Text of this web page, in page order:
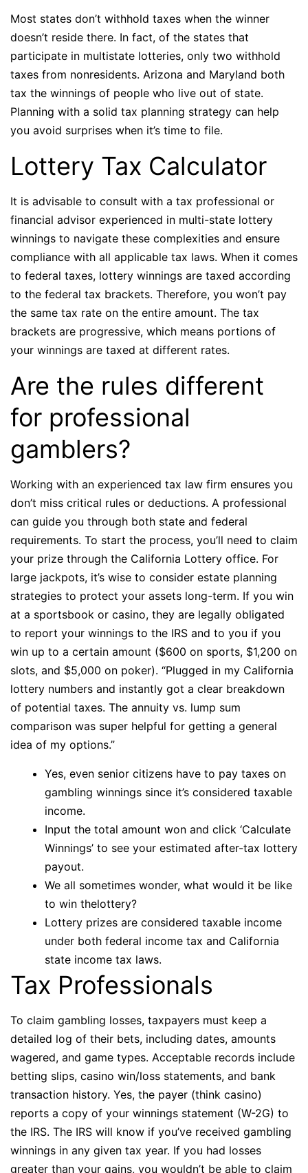
Most states don’t withhold taxes when the winner
doesn’t reside there. In fact, of the states that
participate in multistate lotteries, only two withhold
taxes from nonresidents. Arizona and Maryland both
tax the winnings of people who live out of state.
Planning with a solid tax planning strategy can help
you avoid surprises when it’s time to file.
Lottery Tax Calculator
It is advisable to consult with a tax professional or
financial advisor experienced in multi-state lottery
winnings to navigate these complexities and ensure
compliance with all applicable tax laws. When it comes
to federal taxes, lottery winnings are taxed according
to the federal tax brackets. Therefore, you won’t pay
the same tax rate on the entire amount. The tax
brackets are progressive, which means portions of
your winnings are taxed at different rates.
Are the rules different
for professional
gamblers?
Working with an experienced tax law firm ensures you
don’t miss critical rules or deductions. A professional
can guide you through both state and federal
requirements. To start the process, you’ll need to claim
your prize through the California Lottery office. For
large jackpots, it’s wise to consider estate planning
strategies to protect your assets long-term. If you win
at a sportsbook or casino, they are legally obligated
to report your winnings to the IRS and to you if you
win up to a certain amount ($600 on sports, $1,200 on
slots, and $5,000 on poker). “Plugged in my California
lottery numbers and instantly got a clear breakdown
of potential taxes. The annuity vs. lump sum
comparison was super helpful for getting a general
idea of my options.”
Yes, even senior citizens have to pay taxes on
gambling winnings since it’s considered taxable
income.
Input the total amount won and click ‘Calculate
Winnings’ to see your estimated after-tax lottery
payout.
We all sometimes wonder, what would it be like
to win thelottery?
Lottery prizes are considered taxable income
under both federal income tax and California
state income tax laws.
Tax Professionals
To claim gambling losses, taxpayers must keep a
detailed log of their bets, including dates, amounts
wagered, and game types. Acceptable records include
betting slips, casino win/loss statements, and bank
transaction history. Yes, the payer (think casino)
reports a copy of your winnings statement (W-2G) to
the IRS. The IRS will know if you’ve received gambling
winnings in any given tax year. If you had losses
greater than your gains, you wouldn’t be able to claim